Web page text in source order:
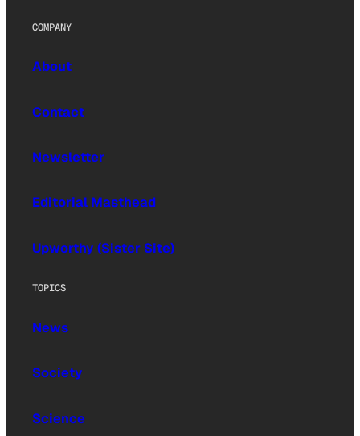
COMPANY
About
Contact
Newsletter
Editorial Masthead
Upworthy (Sister Site)
TOPICS
News
Society
Science